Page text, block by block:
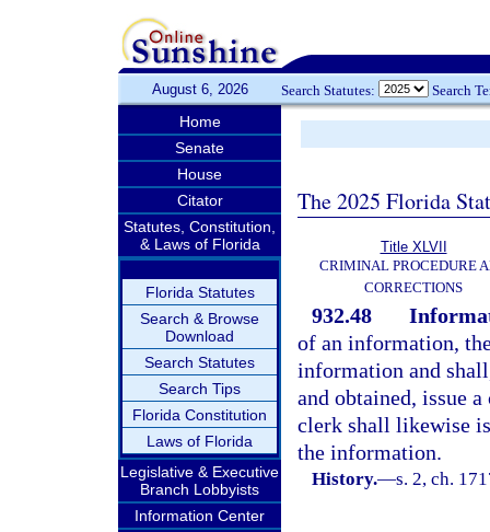
August 6, 2026 Search Statutes: Search
Home
Senate
House
Citator
Statutes, Constitution,
& Laws of Florida
Florida Statutes
Search & Browse
Download
Search Statutes
Search Tips
Florida Constitution
Laws of Florida
Legislative & Executive
Branch Lobbyists
Information Center
The 2025 Florida
Title XLVII
CRIMINAL PROCEDURE
CORRECTIONS
932.48
of an information,
information and
and obtained, issue
clerk shall likewise
the information.
History.—s. 2, ch.